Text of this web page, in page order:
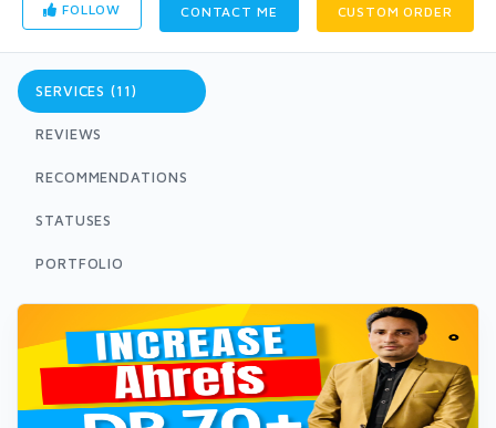
FOLLOW CONTACT ME CUSTOM ORDER
SERVICES (11)
REVIEWS
RECOMMENDATIONS
STATUSES
PORTFOLIO